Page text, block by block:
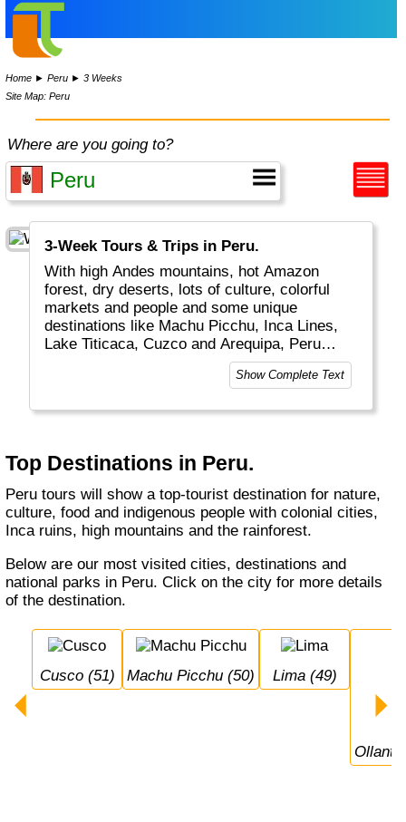
Home ►Peru ►3 Weeks
Site Map: Peru
Where are you going to?
3-Week Tours & Trips in Peru.
With high Andes mountains, hot Amazon
forest, dry deserts, lots of culture, colorful
markets and people and some unique
destinations like Machu Picchu, Inca Lines,
Lake Titicaca, Cuzco and Arequipa, Peru
really is a top global travel destination.
Show Complete Text
Top Destinations in Peru.
Peru tours will show a top-tourist destination for nature,
culture, food and indigenous people with colonial cities,
Inca ruins, high mountains and the rainforest.
Below are our most visited cities, destinations and
national parks in Peru. Click on the city for more details
of the destination.
Cusco (51) Machu Picchu (50) Lima (49)